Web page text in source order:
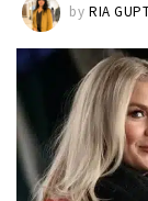
by RIA